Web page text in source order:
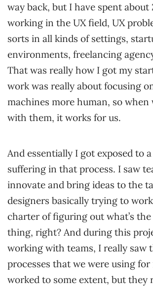
way back, but I have spent about
working in the UX field, UX
sorts in all kinds of settings,
environments, freelancing
That was really how I got my
work was really about focusing
machines more human, so
with them, it works for us.
And essentially I got exposed to
suffering in that process. I saw
innovate and bring ideas to the
designers basically trying to
charter of figuring out what’s
thing, right? And during this
working with teams, I really saw
processes that we were using
worked to some extent, but they